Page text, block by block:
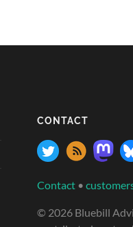
CONTACT
Contact •
© 2026 Bluebill